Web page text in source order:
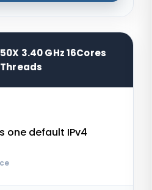
3.40 GHz 16Cores
one default IPv4